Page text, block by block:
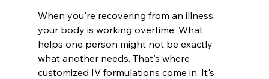
When you're recovering from an illness,
your body is working overtime. What
helps one person might not be exactly
what another needs. That's where
customized IV formulations come in. It's